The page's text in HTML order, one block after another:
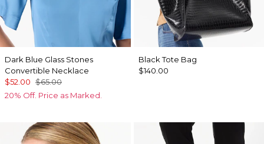
Dark Blue Glass Stones
Convertible Necklace
$52.00 $65.00
20% Off. Price as Marked.
Black Tote Bag
$140.00